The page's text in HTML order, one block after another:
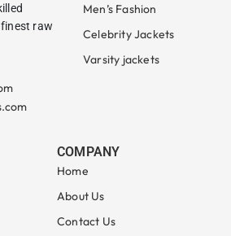
raw
Men’s Fashion
Celebrity Jackets
Varsity jackets
COMPANY
Home
About Us
Contact Us